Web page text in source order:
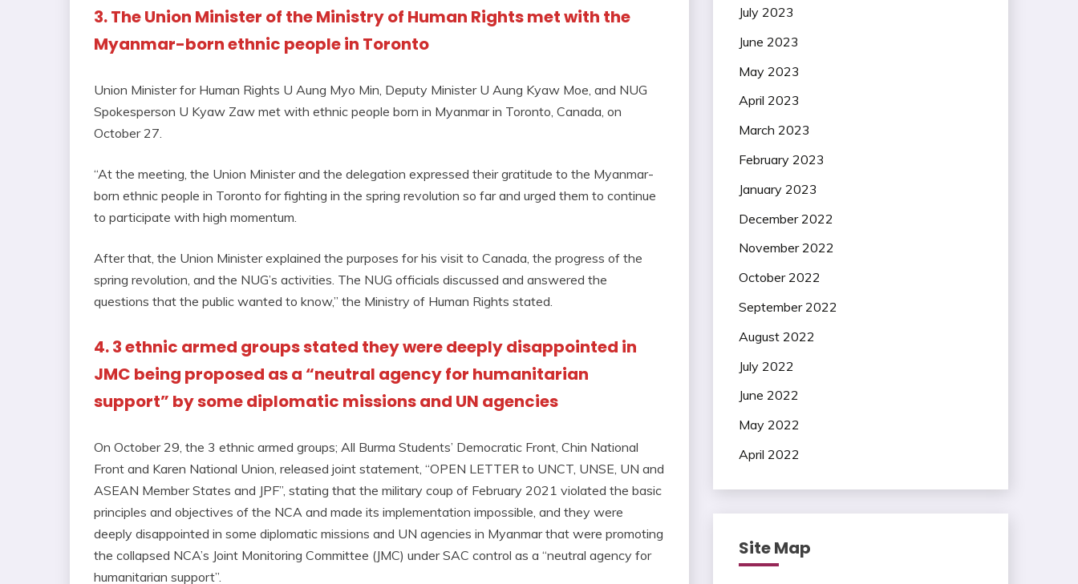
3. The Union Minister of the Ministry of Human Rights met with the
Myanmar-born ethnic people in Toronto
Union Minister for Human Rights U Aung Myo Min, Deputy Minister U Aung Kyaw Moe, and NUG
Spokesperson U Kyaw Zaw met with ethnic people born in Myanmar in Toronto, Canada, on
October 27.
“At the meeting, the Union Minister and the delegation expressed their gratitude to the Myanmar-
born ethnic people in Toronto for fighting in the spring revolution so far and urged them to continue
to participate with high momentum.
After that, the Union Minister explained the purposes for his visit to Canada, the progress of the
spring revolution, and the NUG’s activities. The NUG officials discussed and answered the
questions that the public wanted to know,” the Ministry of Human Rights stated.
4. 3 ethnic armed groups stated they were deeply disappointed in
JMC being proposed as a “neutral agency for humanitarian
support” by some diplomatic missions and UN agencies
On October 29, the 3 ethnic armed groups; All Burma Students’ Democratic Front, Chin National
Front and Karen National Union, released joint statement, “OPEN LETTER to UNCT, UNSE, UN and
ASEAN Member States and JPF”, stating that the military coup of February 2021 violated the basic
principles and objectives of the NCA and made its implementation impossible, and they were
deeply disappointed in some diplomatic missions and UN agencies in Myanmar that were promoting
the collapsed NCA’s Joint Monitoring Committee (JMC) under SAC control as a “neutral agency for
humanitarian support”.
July 2023
June 2023
May 2023
April 2023
March 2023
February 2023
January 2023
December 2022
November 2022
October 2022
September 2022
August 2022
July 2022
June 2022
May 2022
April 2022
Site Map